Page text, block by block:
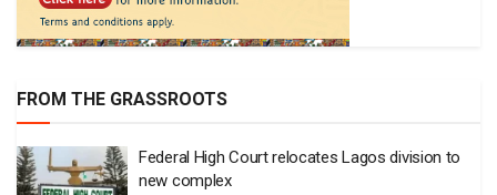
FROM THE GRASSROOTS
Federal High Court relocates Lagos division to
new complex